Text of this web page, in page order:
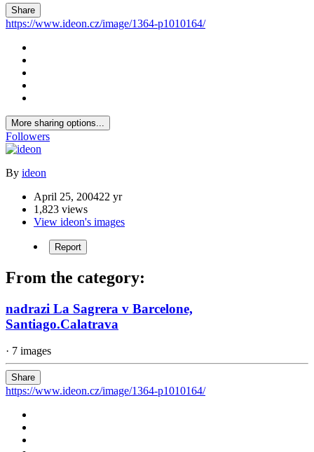
Share
https://www.ideon.cz/image/1364-p1010164/
More sharing options...
Followers
By ideon
April 25, 200422 yr
1,823 views
View ideon's images
Report
From the category:
nadrazi La Sagrera v Barcelone,
Santiago.Calatrava
· 7 images
Share
https://www.ideon.cz/image/1364-p1010164/